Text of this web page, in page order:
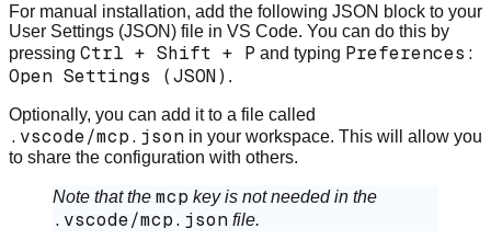
For manual installation, add the following JSON block to your
User Settings (JSON) file in VS Code. You can do this by
pressing Ctrl + Shift + P and typing Preferences:
Open Settings (JSON) .
Optionally, you can add it to a file called
.vscode/mcp.json in your workspace. This will allow you
to share the configuration with others.
Note that the mcp key is not needed in the
.vscode/mcp.json file.